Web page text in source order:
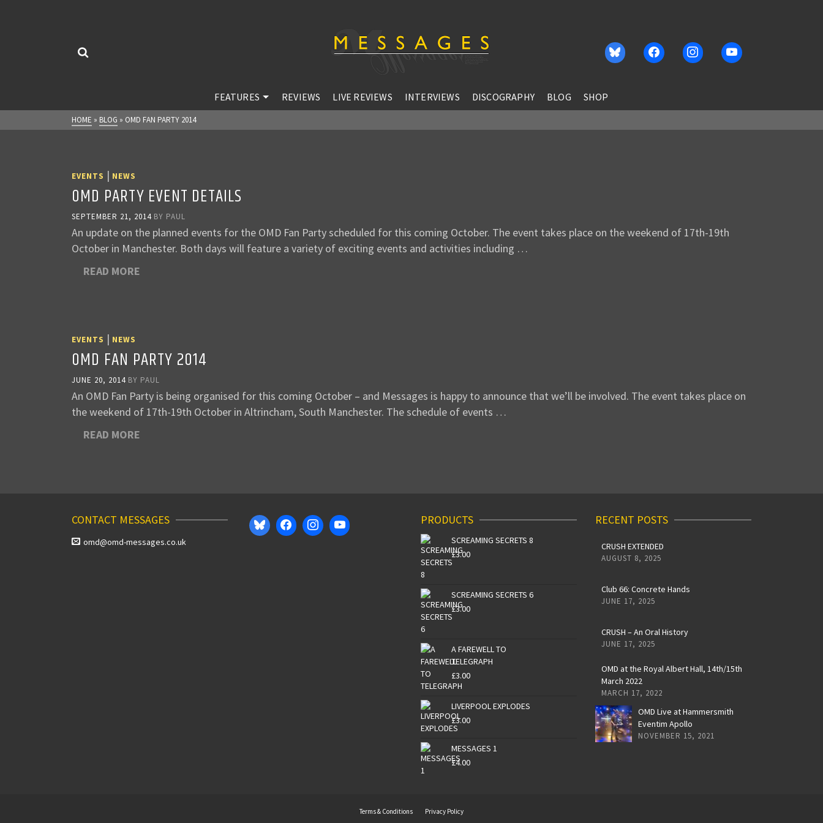
FEATURES REVIEWS LIVE REVIEWS INTERVIEWS DISCOGRAPHY BLOG SHOP
HOME » BLOG » OMD FAN PARTY 2014
EVENTS | NEWS
OMD PARTY EVENT DETAILS
SEPTEMBER 21, 2014 BY PAUL
An update on the planned events for the OMD Fan Party scheduled for this coming October. The event takes place on the weekend of 17th-19th
October in Manchester. Both days will feature a variety of exciting events and activities including …
READ MORE
EVENTS | NEWS
OMD FAN PARTY 2014
JUNE 20, 2014 BY PAUL
An OMD Fan Party is being organised for this coming October – and Messages is happy to announce that we’ll be involved. The event takes place on
the weekend of 17th-19th October in Altrincham, South Manchester. The schedule of events …
READ MORE
CONTACT MESSAGES
omd@omd-messages.co.uk
PRODUCTS
SCREAMING SECRETS 8
£3.00
SCREAMING SECRETS 6
£3.00
A FAREWELL TO
TELEGRAPH
£3.00
LIVERPOOL EXPLODES
£3.00
MESSAGES 1
£4.00
RECENT POSTS
CRUSH EXTENDED
AUGUST 8, 2025
Club 66: Concrete Hands
JUNE 17, 2025
CRUSH – An Oral History
JUNE 17, 2025
OMD at the Royal Albert Hall, 14th/15th
March 2022
MARCH 17, 2022
OMD Live at Hammersmith
Eventim Apollo
NOVEMBER 15, 2021
Terms & Conditions Privacy Policy